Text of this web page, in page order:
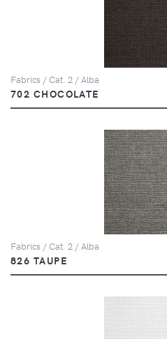
Fabrics / Cat. 2 / Alba
702 CHOCOLATE
Fabrics / Cat. 2 / Alba
826 TAUPE